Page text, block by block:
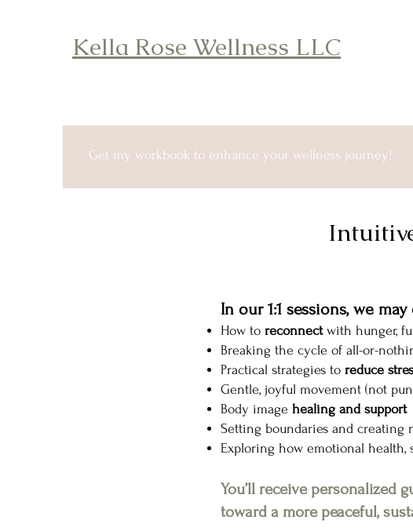
Kella Rose Wellness LLC
Get my workbook to enhance your wellness journey!
In our 1:1 sessions, we
How to reconnect with hunger,
Breaking the cycle of all-or-
Practical strategies to reduce
Gentle, joyful movement (not
Body image healing and support
Setting boundaries and creating
Exploring how emotional health,
You’ll receive personalized
toward a more peaceful,